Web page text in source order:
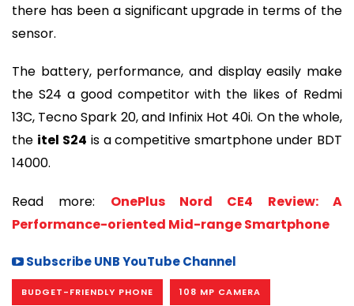
there has been a significant upgrade in terms of the
sensor.
The battery, performance, and display easily make
the S24 a good competitor with the likes of Redmi
13C, Tecno Spark 20, and Infinix Hot 40i. On the whole,
the itel S24 is a competitive smartphone under BDT
14000.
Read more: OnePlus Nord CE4 Review: A
Performance-oriented Mid-range Smartphone
Subscribe UNB YouTube Channel
BUDGET-FRIENDLY PHONE 108 MP CAMERA